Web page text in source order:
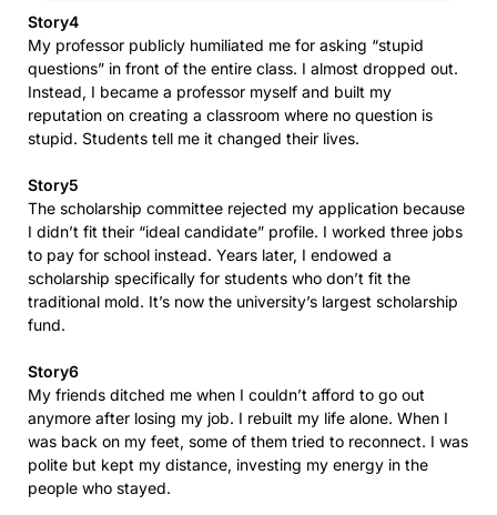
Story4
My professor publicly humiliated me for asking “stupid
questions” in front of the entire class. I almost dropped out.
Instead, I became a professor myself and built my
reputation on creating a classroom where no question is
stupid. Students tell me it changed their lives.
Story5
The scholarship committee rejected my application because
I didn’t fit their “ideal candidate” profile. I worked three jobs
to pay for school instead. Years later, I endowed a
scholarship specifically for students who don’t fit the
traditional mold. It’s now the university’s largest scholarship
fund.
Story6
My friends ditched me when I couldn’t afford to go out
anymore after losing my job. I rebuilt my life alone. When I
was back on my feet, some of them tried to reconnect. I was
polite but kept my distance, investing my energy in the
people who stayed.